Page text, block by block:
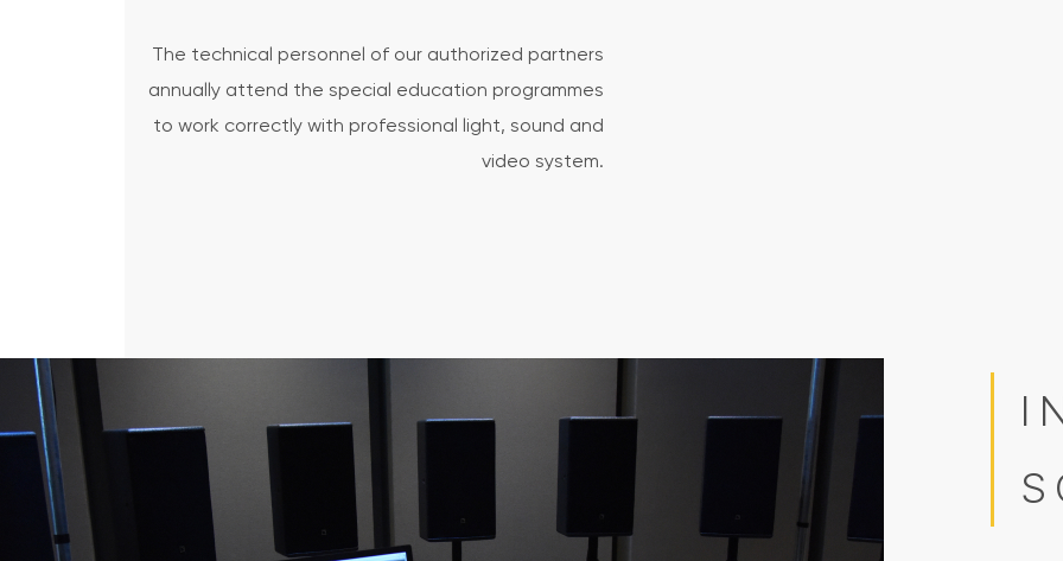
The technical personnel of our authorized partners
annually attend the special education programmes
to work correctly with professional light, sound and
video system.